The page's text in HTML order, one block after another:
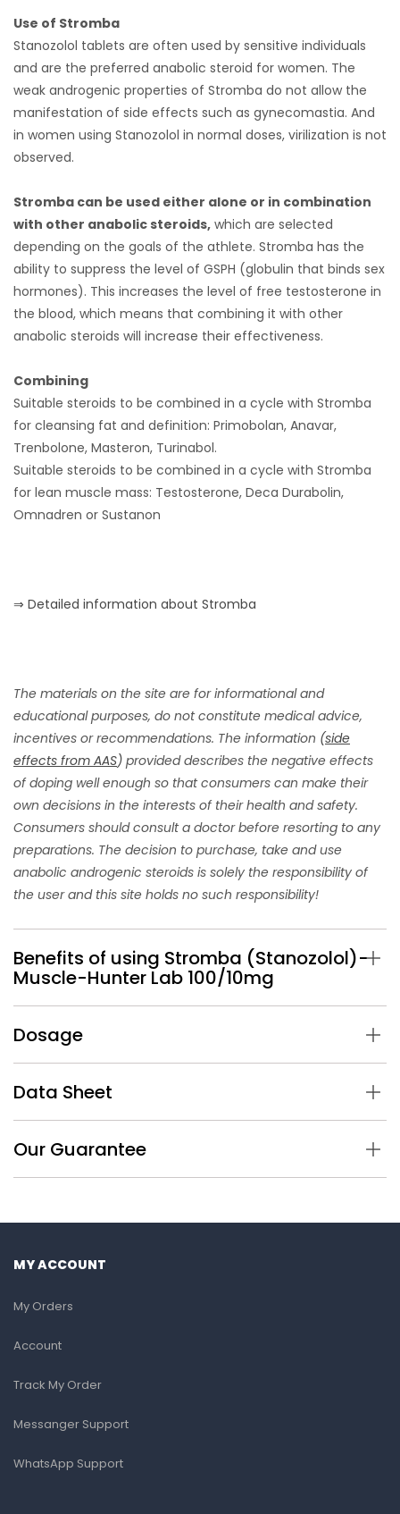
Use of Stromba
Stanozolol tablets are often used by sensitive individuals
and are the preferred anabolic steroid for women. The
weak androgenic properties of Stromba do not allow the
manifestation of side effects such as gynecomastia. And
in women using Stanozolol in normal doses, virilization is not
observed.
Stromba can be used either alone or in combination
with other anabolic steroids, which are selected
depending on the goals of the athlete. Stromba has the
ability to suppress the level of GSPH (globulin that binds sex
hormones). This increases the level of free testosterone in
the blood, which means that combining it with other
anabolic steroids will increase their effectiveness.
Combining
Suitable steroids to be combined in a cycle with Stromba
for cleansing fat and definition: Primobolan, Anavar,
Trenbolone, Masteron, Turinabol.
Suitable steroids to be combined in a cycle with Stromba
for lean muscle mass: Testosterone, Deca Durabolin,
Omnadren or Sustanon
⇒ Detailed information about Stromba
The materials on the site are for informational and
educational purposes, do not constitute medical advice,
incentives or recommendations. The information (side
effects from AAS) provided describes the negative effects
of doping well enough so that consumers can make their
own decisions in the interests of their health and safety.
Consumers should consult a doctor before resorting to any
preparations. The decision to purchase, take and use
anabolic androgenic steroids is solely the responsibility of
the user and this site holds no such responsibility!
Benefits of using Stromba (Stanozolol)-
Muscle-Hunter Lab 100/10mg
Dosage
Data Sheet
Our Guarantee
MY ACCOUNT
My Orders
Account
Track My Order
Messanger Support
WhatsApp Support